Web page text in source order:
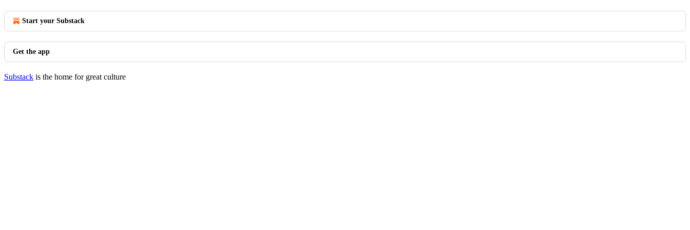
Start your Substack
Get the app
Substack is the home for great culture